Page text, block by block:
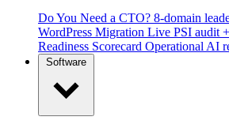
Do You Need a CTO? 8-domain
WordPress Migration Live PSI audit
Readiness Scorecard Operational AI